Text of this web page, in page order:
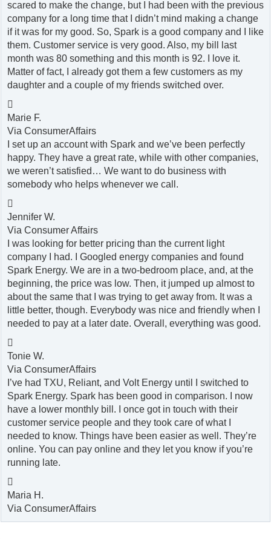
scared to make the change, but I had been with the previous
company for a long time that I didn’t mind making a change
if it was for my good. So, Spark is a good company and I like
them. Customer service is very good. Also, my bill last
month was 80 something and this month is 92. I love it.
Matter of fact, I already got them a few customers as my
daughter and a couple of my friends switched over.

Marie F.
Via ConsumerAffairs
I set up an account with Spark and we’ve been perfectly
happy. They have a great rate, while with other companies,
we weren’t satisfied… We want to do business with
somebody who helps whenever we call.

Jennifer W.
Via Consumer Affairs
I was looking for better pricing than the current light
company I had. I Googled energy companies and found
Spark Energy. We are in a two-bedroom place, and, at the
beginning, the price was low. Then, it jumped up almost to
about the same that I was trying to get away from. It was a
little better, though. Everybody was nice and friendly when I
needed to pay at a later date. Overall, everything was good.

Tonie W.
Via ConsumerAffairs
I’ve had TXU, Reliant, and Volt Energy until I switched to
Spark Energy. Spark has been good in comparison. I now
have a lower monthly bill. I once got in touch with their
customer service people and they took care of what I
needed to know. Things have been easier as well. They’re
online. You can pay online and they let you know if you’re
running late.

Maria H.
Via ConsumerAffairs